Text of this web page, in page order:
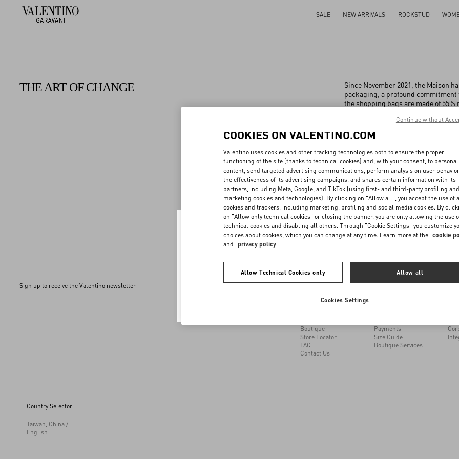
SALE NEW ARRIVALS ROCKSTUD
THE ART OF CHANGE
Since November 2021, the Maison
packaging, a profound
the shopping bags are made of
of 75% bamboo and 25% cotton
of 100% recycled cardboard and
between old and new, ensuring
activities.
All People Planet Product
Sign up to receive the Valentino newsletter
Country Selector
Taiwan, China /
English
Follow Your Order
Boutique
Store Locator
FAQ
Contact Us
Payments
Size Guide
Boutique Services
Welcome to Valentino Taiwan
I want to choose another Country
COOKIES ON VALENTINO.COM
Valentino uses cookies and other tracking technologies both to ensure the proper
functioning of the site (thanks to technical cookies) and, with your consent, to
content, send targeted advertising communications, perform analysis on user
the effectiveness of its advertising campaigns, and shares certain information with its
partners, including Meta, Google, and TikTok (using first- and third-party profiling and
marketing cookies and technologies). By clicking on "Allow all", you accept the use of
cookies and trackers, including marketing, profiling and social media cookies. By
on "Allow only technical cookies" or closing the banner, you are only allowing the use
technical cookies and disabling all others. Through "Cookie Settings" you customize
choices about cookies, which you can change at any time. Learn more at the cookie
and privacy policy
Allow Technical Cookies only Allow all
Cookies Settings
Continue without